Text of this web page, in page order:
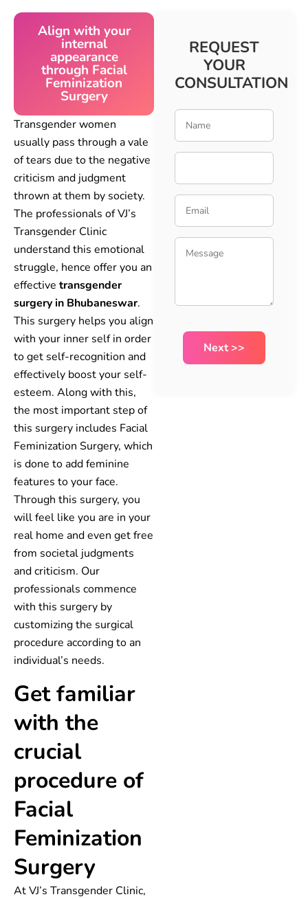
Align with your
internal
appearance
through Facial
Feminization
Surgery
Transgender women
usually pass through a vale
of tears due to the negative
criticism and judgment
thrown at them by society.
The professionals of VJ’s
Transgender Clinic
understand this emotional
struggle, hence offer you an
effective transgender
surgery in Bhubaneswar.
This surgery helps you align
with your inner self in order
to get self-recognition and
effectively boost your self-
esteem. Along with this,
the most important step of
this surgery includes Facial
Feminization Surgery, which
is done to add feminine
features to your face.
Through this surgery, you
will feel like you are in your
real home and even get free
from societal judgments
and criticism. Our
professionals commence
with this surgery by
customizing the surgical
procedure according to an
individual’s needs.
Get familiar
with the
crucial
procedure of
Facial
Feminization
Surgery
At VJ’s Transgender Clinic,
REQUEST
YOUR
CONSULTATION